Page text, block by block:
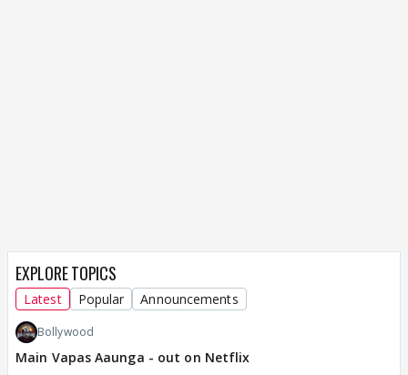
EXPLORE TOPICS
Latest Popular Announcements
Bollywood
Main Vapas Aaunga - out on Netflix